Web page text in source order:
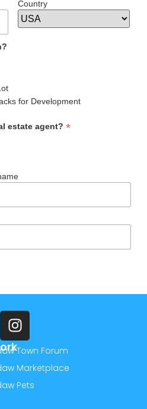
Country
for Development
estate agent? *
Town Forum
Marketplace
Pets